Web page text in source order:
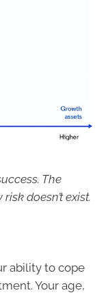
The
doesn’t exist.
ability to cope
Your age,